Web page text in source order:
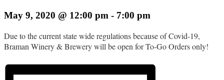
May 9, 2020 @ 12:00 pm - 7:00 pm
Due to the current state wide regulations because of Covid-19,
Braman Winery & Brewery will be open for To-Go Orders only!